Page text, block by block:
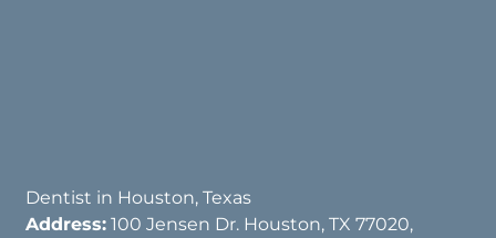
Dentist in Houston, Texas
Address: 100 Jensen Dr. Houston, TX 77020,